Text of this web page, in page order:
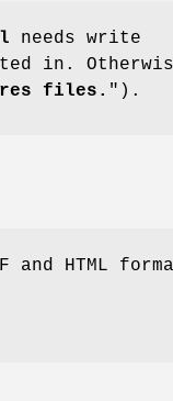
needs write
in.
files. ").
HTML